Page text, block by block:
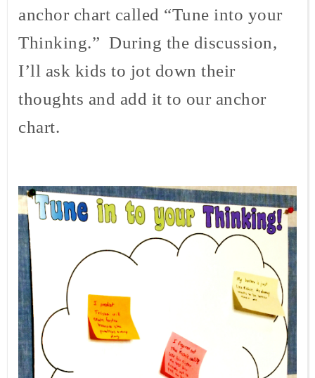
anchor chart called “Tune into your
Thinking.” During the discussion,
I’ll ask kids to jot down their
thoughts and add it to our anchor
chart.